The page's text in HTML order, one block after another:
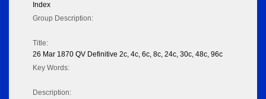
Index
Group Description:
Title:
26 Mar 1870 QV Definitive 2c, 4c, 6c, 8c, 24c, 30c, 48c, 96c
Key Words:
Description: